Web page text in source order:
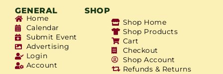
GENERAL SHOP
Home
Calendar
Submit Event
Advertising
Login
Account
Shop Home
Shop Products
Cart
Checkout
Shop Account
Refunds & Returns